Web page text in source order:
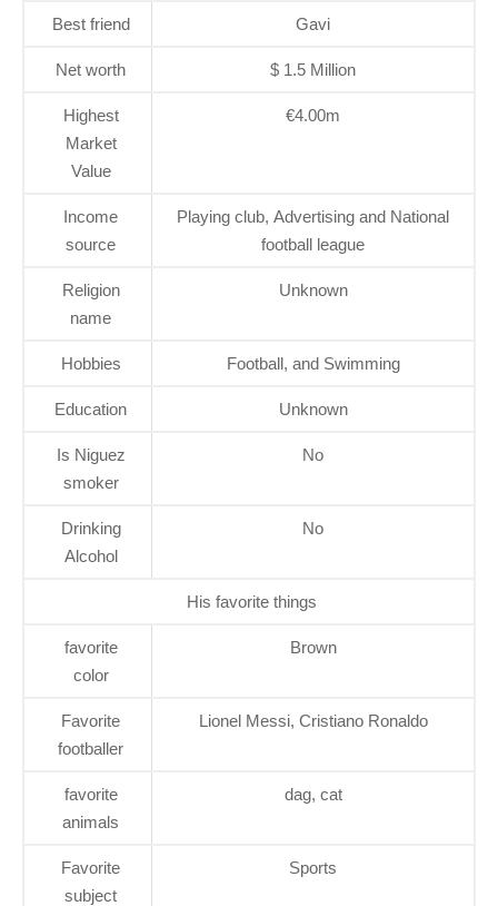
Best friend Gavi
Net worth $ 1.5 Million
Highest
Market
Value
€4.00m
Income
source
Playing club, Advertising and National
football league
Religion
name
Unknown
Hobbies Football, and Swimming
Education Unknown
Is Niguez
smoker
No
Drinking
Alcohol
No
His favorite things
favorite
color
Brown
Favorite
footballer
Lionel Messi, Cristiano Ronaldo
favorite
animals
dag, cat
Favorite
subject
Sports